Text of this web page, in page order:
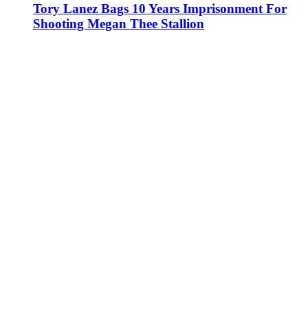
Tory Lanez Bags 10 Years Imprisonment For
Shooting Megan Thee Stallion